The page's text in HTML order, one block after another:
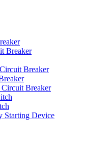
Breaker
Breaker
Breaker
Starting Device